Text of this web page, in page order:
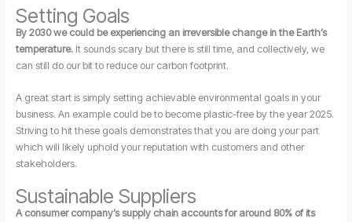
Setting Goals
By 2030 we could be experiencing an irreversible change in the Earth’s
temperature.It sounds scary but there is still time, and collectively, we
can still do our bit to reduce our carbon footprint.
A great start is simply setting achievable environmental goals in your
business. An example could be to become plastic-free by the year 2025.
Striving to hit these goals demonstrates that you are doing your part
which will likely uphold your reputation with customers and other
stakeholders.
Sustainable Suppliers
A consumer company’s supply chain accounts for around 80% of its